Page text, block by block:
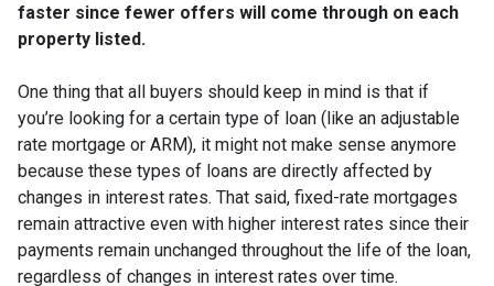
faster since fewer offers will come through on each
property listed.
One thing that all buyers should keep in mind is that if
you’re looking for a certain type of loan (like an adjustable
rate mortgage or ARM), it might not make sense anymore
because these types of loans are directly affected by
changes in interest rates. That said, fixed-rate mortgages
remain attractive even with higher interest rates since their
payments remain unchanged throughout the life of the loan,
regardless of changes in interest rates over time.